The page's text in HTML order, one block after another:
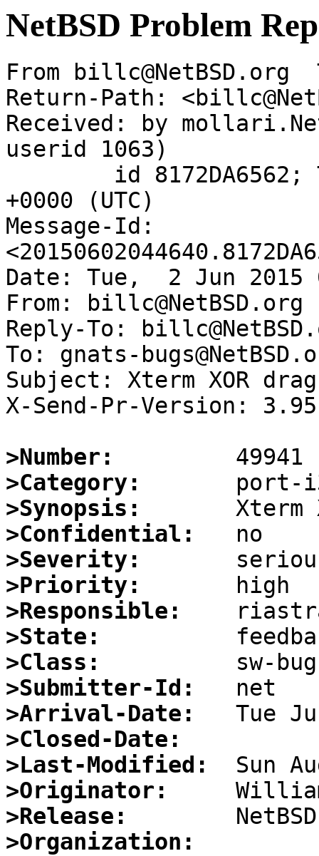
NetBSD Problem
From billc@NetBSD.org
Return-Path:
Received: by
userid 1063)
+0000 (UTC)
Message-Id:
Date: Tue,  2 Jun 2015
From: billc@NetBSD.org
Reply-To:
To: gnats-
Subject: Xterm XOR
X-Send-Pr-Version: 3.95
>Number:
>Category:
>Synopsis:
>Confidential:
>Severity:
>Priority:
>Responsible:
>State:
>Class:
>Submitter-Id:
>Arrival-Date:
>Closed-Date:
>Last-Modified:
>Originator:
>Release:
>Organization: